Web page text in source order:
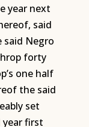
year next
said
said Negro
forty
one half
the said
set
year first